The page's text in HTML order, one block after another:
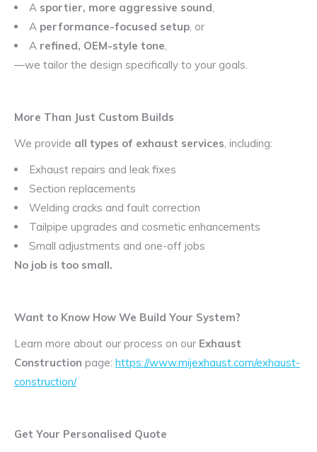
A sportier, more aggressive sound,
A performance-focused setup, or
A refined, OEM-style tone,
—we tailor the design specifically to your goals.
More Than Just Custom Builds
We provide all types of exhaust services, including:
Exhaust repairs and leak fixes
Section replacements
Welding cracks and fault correction
Tailpipe upgrades and cosmetic enhancements
Small adjustments and one-off jobs
No job is too small.
Want to Know How We Build Your System?
Learn more about our process on our Exhaust
Construction page: https://www.mijexhaust.com/exhaust-
construction/
Get Your Personalised Quote